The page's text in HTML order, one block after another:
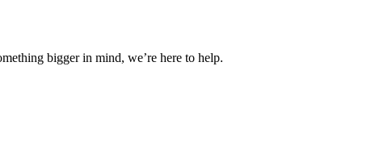
bigger in mind, we’re here to help.